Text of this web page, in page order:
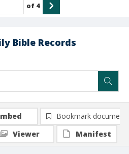
Bible Records
of 4
Bookmark document
Viewer
Manifest